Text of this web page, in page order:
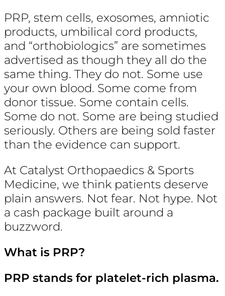
PRP, stem cells, exosomes, amniotic
products, umbilical cord products,
and “orthobiologics” are sometimes
advertised as though they all do the
same thing. They do not. Some use
your own blood. Some come from
donor tissue. Some contain cells.
Some do not. Some are being studied
seriously. Others are being sold faster
than the evidence can support.
At Catalyst Orthopaedics & Sports
Medicine, we think patients deserve
plain answers. Not fear. Not hype. Not
a cash package built around a
buzzword.
What is PRP?
PRP stands for platelet-rich plasma.